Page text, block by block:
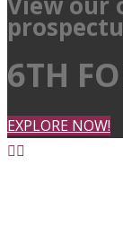
6TH
EXPLORE NOW!